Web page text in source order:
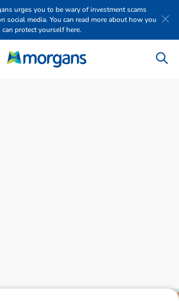
urges you to be wary of investment scams
social media. You can read more about how you
can protect yourself here.